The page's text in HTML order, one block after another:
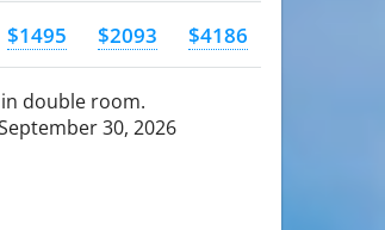
$1495 $2093 $4186
double room.
30, 2026